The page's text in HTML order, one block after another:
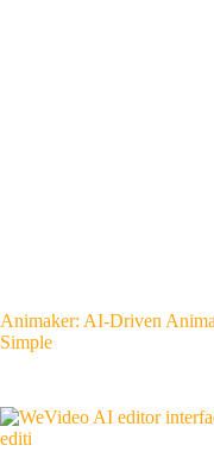
Animaker: AI-Driven
Simple